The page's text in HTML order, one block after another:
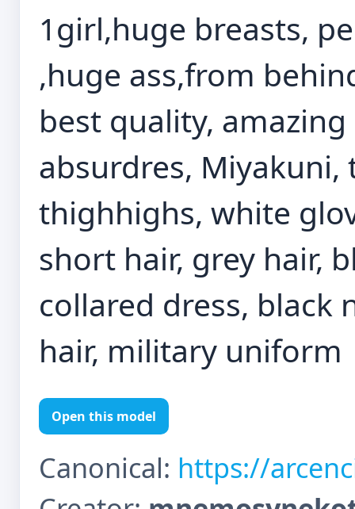
1girl,huge breasts,
,huge ass,from
best quality,
absurdres,
thighhighs, white
short hair, grey hair,
collared dress, black
hair, military uniform
Open this model
Canonical: https://